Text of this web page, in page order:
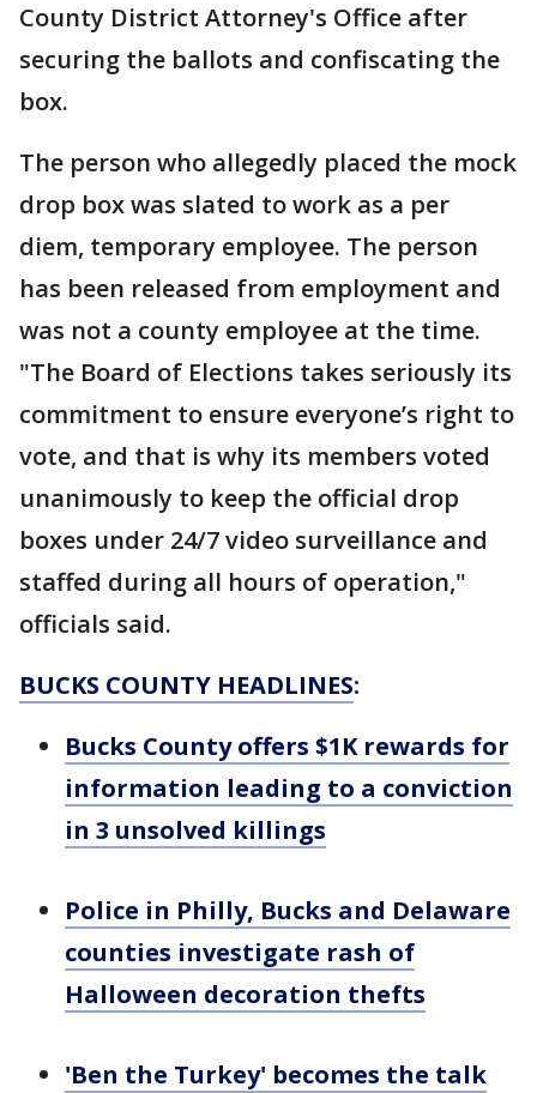
County District Attorney's Office after
securing the ballots and confiscating the
box.
The person who allegedly placed the mock
drop box was slated to work as a per
diem, temporary employee. The person
has been released from employment and
was not a county employee at the time.
"The Board of Elections takes seriously its
commitment to ensure everyone’s right to
vote, and that is why its members voted
unanimously to keep the official drop
boxes under 24/7 video surveillance and
staffed during all hours of operation,"
officials said.
BUCKS COUNTY HEADLINES:
Bucks County offers $1K rewards for
information leading to a conviction
in 3 unsolved killings
Police in Philly, Bucks and Delaware
counties investigate rash of
Halloween decoration thefts
'Ben the Turkey' becomes the talk